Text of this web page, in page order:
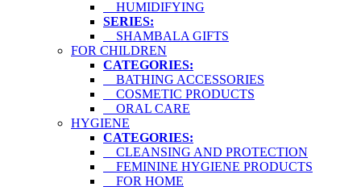
HUMIDIFYING
SERIES:
SHAMBALA GIFTS
FOR CHILDREN
CATEGORIES:
BATHING ACCESSORIES
COSMETIC PRODUCTS
ORAL CARE
HYGIENE
CATEGORIES:
CLEANSING AND PROTECTION
FEMININE HYGIENE PRODUCTS
FOR HOME